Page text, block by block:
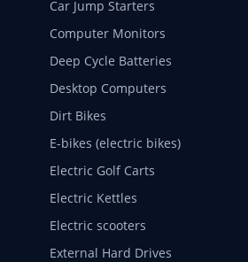
Car Jump Starters
Computer Monitors
Deep Cycle Batteries
Desktop Computers
Dirt Bikes
E-bikes (electric bikes)
Electric Golf Carts
Electric Kettles
Electric scooters
External Hard Drives